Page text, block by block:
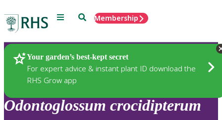
Menu SearchMembership
Your garden’s best-kept secret
For expert advice & instant plant ID download the
RHS Grow app
Plants
Odontoglossum crocidipterum